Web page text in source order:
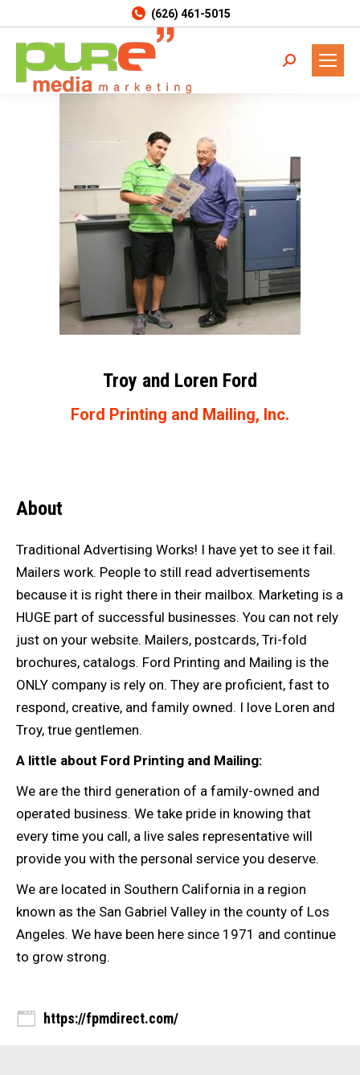
(626) 461-5015
Search:
Troy and Loren Ford
Ford Printing and Mailing, Inc.
About
Traditional Advertising Works! I have yet to see it fail.
Mailers work. People to still read advertisements
because it is right there in their mailbox. Marketing is a
HUGE part of successful businesses. You can not rely
just on your website. Mailers, postcards, Tri-fold
brochures, catalogs. Ford Printing and Mailing is the
ONLY company is rely on. They are proficient, fast to
respond, creative, and family owned. I love Loren and
Troy, true gentlemen.
A little about Ford Printing and Mailing:
We are the third generation of a family-owned and
operated business. We take pride in knowing that
every time you call, a live sales representative will
provide you with the personal service you deserve.
We are located in Southern California in a region
known as the San Gabriel Valley in the county of Los
Angeles. We have been here since 1971 and continue
to grow strong.
https://fpmdirect.com/